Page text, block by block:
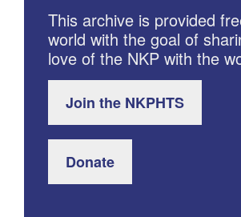
This archive is provided
world with the goal of
love of the NKP with the
Join the NKPHTS
Donate